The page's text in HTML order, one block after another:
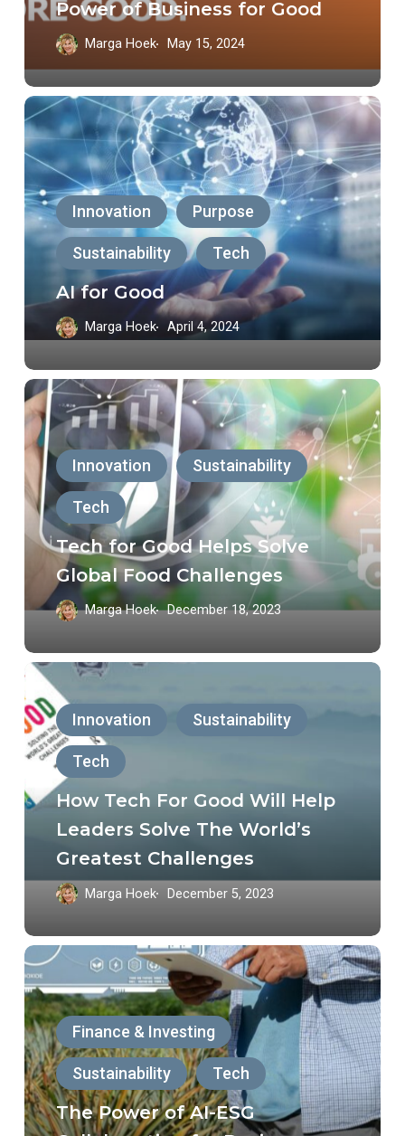
Good
Power of Business for Good
Marga Hoek May 15, 2024
AI
for
Good
Innovation Purpose
Sustainability Tech
AI for Good
Marga Hoek April 4, 2024
Tech
for
Good
Helps
Solve
Global
Challenges
Innovation Sustainability
Tech
Tech for Good Helps Solve
Global Food Challenges
Marga Hoek December 18, 2023
How
Tech
For
Good
Will
Help
Leaders
Solve
World’s
Greatest
Challenges
Innovation Sustainability
Tech
How Tech For Good Will Help
Leaders Solve The World’s
Greatest Challenges
Marga Hoek December 5, 2023
The
Power
of
AI-
ESG
Collaboration
for
Finance & Investing
Sustainability Tech
The Power of AI-ESG